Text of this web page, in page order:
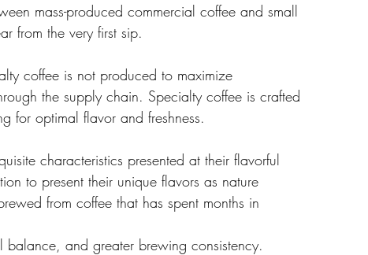
mass-produced commercial coffee and small
from the very first sip.
coffee is not produced to maximize
the supply chain. Specialty coffee is crafted
for optimal flavor and freshness.
characteristics presented at their flavorful
to present their unique flavors as nature
from coffee that has spent months in
and greater brewing consistency.